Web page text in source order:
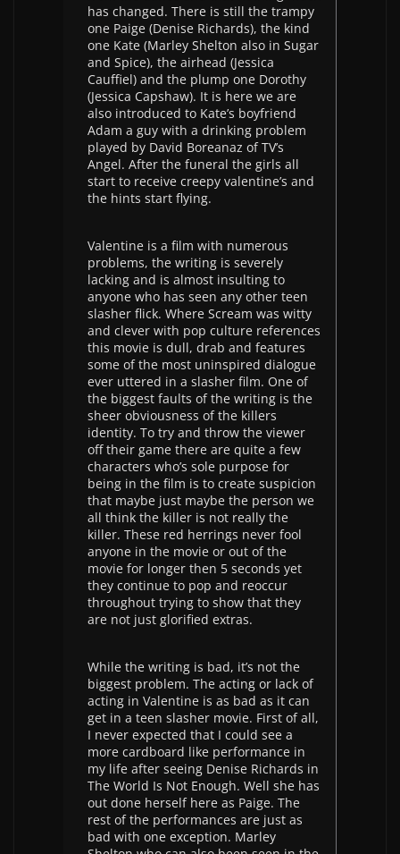
has changed. There is still the trampy
one Paige (Denise Richards), the kind
one Kate (Marley Shelton also in Sugar
and Spice), the airhead (Jessica
Cauffiel) and the plump one Dorothy
(Jessica Capshaw). It is here we are
also introduced to Kate’s boyfriend
Adam a guy with a drinking problem
played by David Boreanaz of TV’s
Angel. After the funeral the girls all
start to receive creepy valentine’s and
the hints start flying.
Valentine is a film with numerous
problems, the writing is severely
lacking and is almost insulting to
anyone who has seen any other teen
slasher flick. Where Scream was witty
and clever with pop culture references
this movie is dull, drab and features
some of the most uninspired dialogue
ever uttered in a slasher film. One of
the biggest faults of the writing is the
sheer obviousness of the killers
identity. To try and throw the viewer
off their game there are quite a few
characters who’s sole purpose for
being in the film is to create suspicion
that maybe just maybe the person we
all think the killer is not really the
killer. These red herrings never fool
anyone in the movie or out of the
movie for longer then 5 seconds yet
they continue to pop and reoccur
throughout trying to show that they
are not just glorified extras.
While the writing is bad, it’s not the
biggest problem. The acting or lack of
acting in Valentine is as bad as it can
get in a teen slasher movie. First of all,
I never expected that I could see a
more cardboard like performance in
my life after seeing Denise Richards in
The World Is Not Enough. Well she has
out done herself here as Paige. The
rest of the performances are just as
bad with one exception. Marley